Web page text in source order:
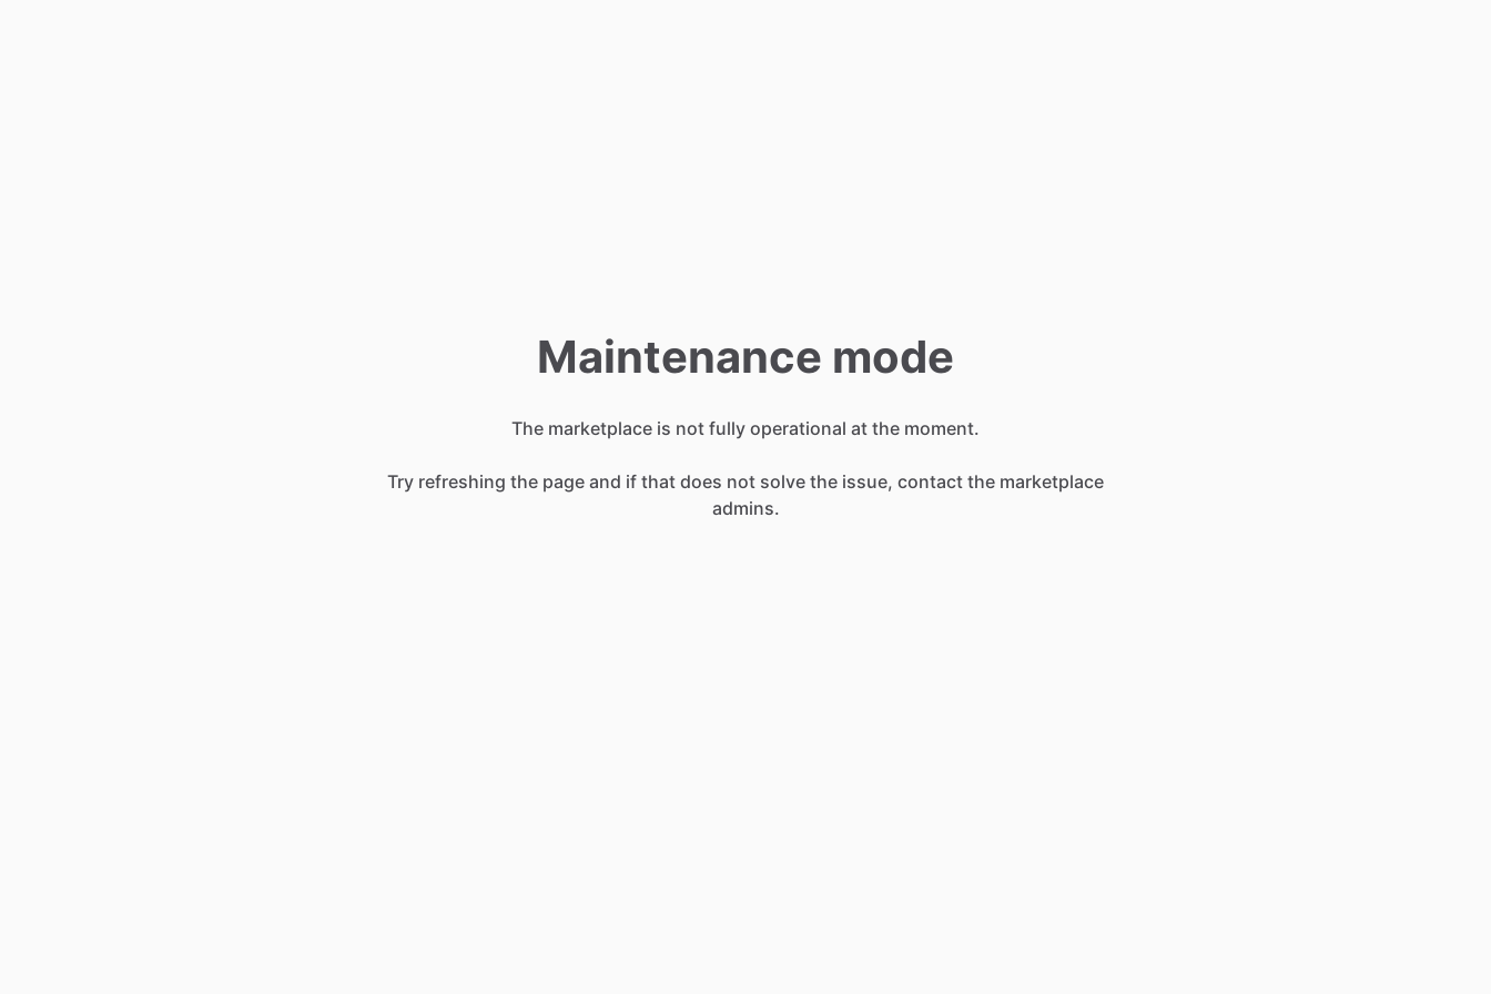
Maintenance mode
The marketplace is not fully operational at the moment.
Try refreshing the page and if that does not solve the issue, contact the marketplace
admins.